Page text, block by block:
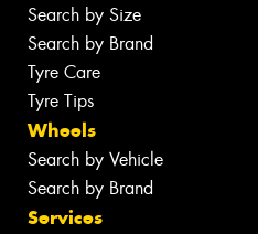
Search by Size
Search by Brand
Tyre Care
Tyre Tips
Wheels
Search by Vehicle
Search by Brand
Services